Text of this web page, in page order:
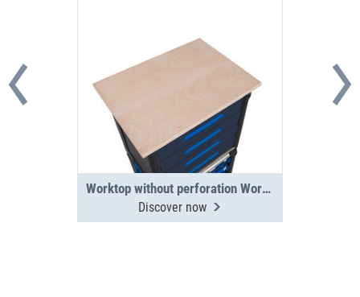
Worktop without perforation WorkMo 24
Discover now